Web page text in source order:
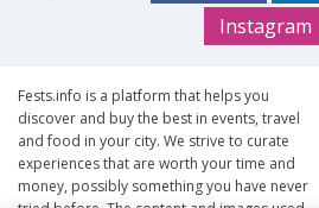
Instagram
Fests.info is a platform that helps you
discover and buy the best in events, travel
and food in your city. We strive to curate
experiences that are worth your time and
money, possibly something you have never